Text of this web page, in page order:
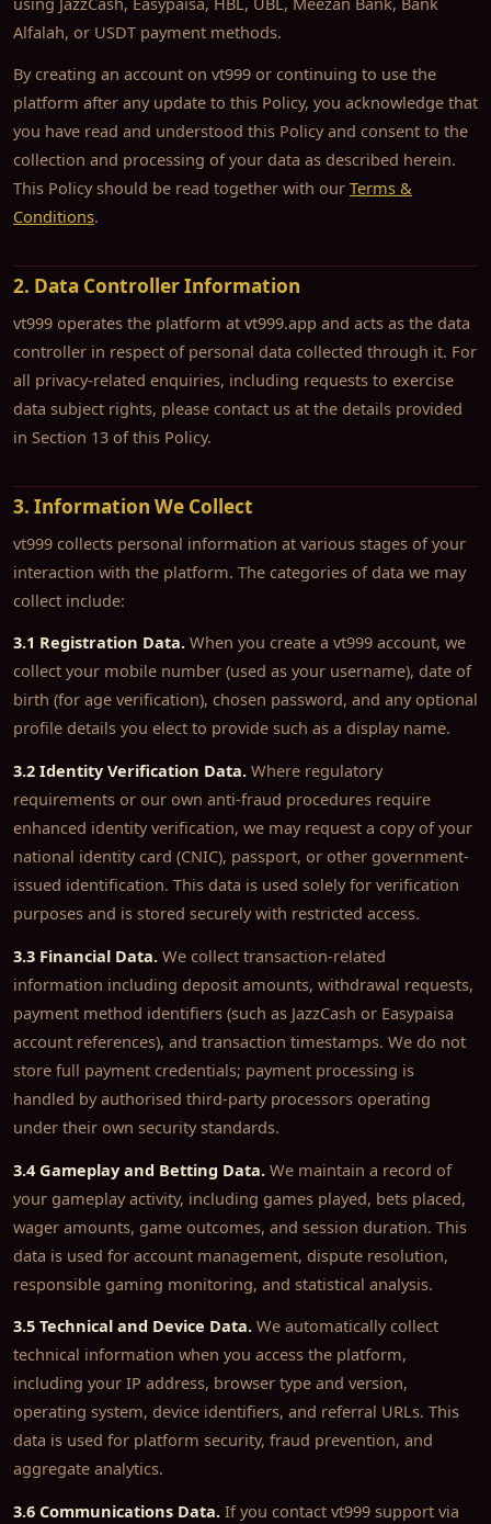
Alfalah, or USDT payment methods.
By creating an account on vt999 or continuing to use the
platform after any update to this Policy, you acknowledge that
you have read and understood this Policy and consent to the
collection and processing of your data as described herein.
This Policy should be read together with our Terms &
Conditions.
2. Data Controller Information
vt999 operates the platform at vt999.app and acts as the data
controller in respect of personal data collected through it. For
all privacy-related enquiries, including requests to exercise
data subject rights, please contact us at the details provided
in Section 13 of this Policy.
3. Information We Collect
vt999 collects personal information at various stages of your
interaction with the platform. The categories of data we may
collect include:
3.1 Registration Data. When you create a vt999 account, we
collect your mobile number (used as your username), date of
birth (for age verification), chosen password, and any optional
profile details you elect to provide such as a display name.
3.2 Identity Verification Data. Where regulatory
requirements or our own anti-fraud procedures require
enhanced identity verification, we may request a copy of your
national identity card (CNIC), passport, or other government-
issued identification. This data is used solely for verification
purposes and is stored securely with restricted access.
3.3 Financial Data. We collect transaction-related
information including deposit amounts, withdrawal requests,
payment method identifiers (such as JazzCash or Easypaisa
account references), and transaction timestamps. We do not
store full payment credentials; payment processing is
handled by authorised third-party processors operating
under their own security standards.
3.4 Gameplay and Betting Data. We maintain a record of
your gameplay activity, including games played, bets placed,
wager amounts, game outcomes, and session duration. This
data is used for account management, dispute resolution,
responsible gaming monitoring, and statistical analysis.
3.5 Technical and Device Data. We automatically collect
technical information when you access the platform,
including your IP address, browser type and version,
operating system, device identifiers, and referral URLs. This
data is used for platform security, fraud prevention, and
aggregate analytics.
3.6 Communications Data. If you contact vt999 support via